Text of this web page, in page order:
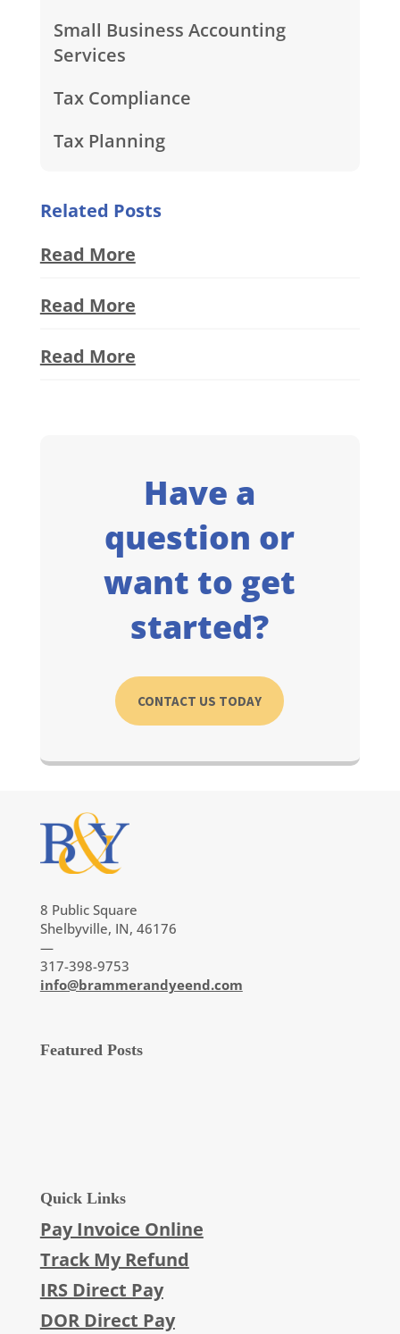
Small Business Accounting
Services
Tax Compliance
Tax Planning
Related Posts
Read More
Read More
Read More
Have a
question or
want to get
started?
CONTACT US TODAY
8 Public Square
Shelbyville, IN, 46176
—
317-398-9753
info@brammerandyeend.com
Featured Posts
Quick Links
Pay Invoice Online
Track My Refund
IRS Direct Pay
DOR Direct Pay